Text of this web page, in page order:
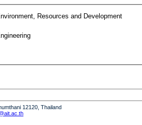
Resources and Development
12120, Thailand